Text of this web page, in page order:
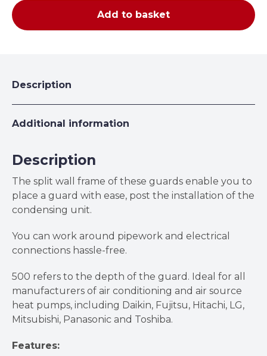
(500
Series)
Add to basket
Description
Additional information
Description
The split wall frame of these guards enable you to
place a guard with ease, post the installation of the
condensing unit.
You can work around pipework and electrical
connections hassle-free.
500 refers to the depth of the guard. Ideal for all
manufacturers of air conditioning and air source
heat pumps, including Daikin, Fujitsu, Hitachi, LG,
Mitsubishi, Panasonic and Toshiba.
Features: